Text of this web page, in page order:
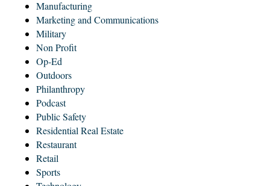
Manufacturing
Marketing and Communications
Military
Non Profit
Op-Ed
Outdoors
Philanthropy
Podcast
Public Safety
Residential Real Estate
Restaurant
Retail
Sports